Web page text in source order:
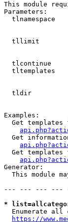
This module
Parameters:
tlnamespace
tllimit
tlcontinue
tltemplates
tldir
Examples:
Get templates
Get
Get templates
Generator:
This module
--- --- --- ---
*
Enumerate all
https://